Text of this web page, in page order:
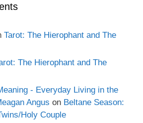
Tarot: The Hierophant and The
The Hierophant and The
- Everyday Living in the
Angus on Beltane Season:
Holy Couple